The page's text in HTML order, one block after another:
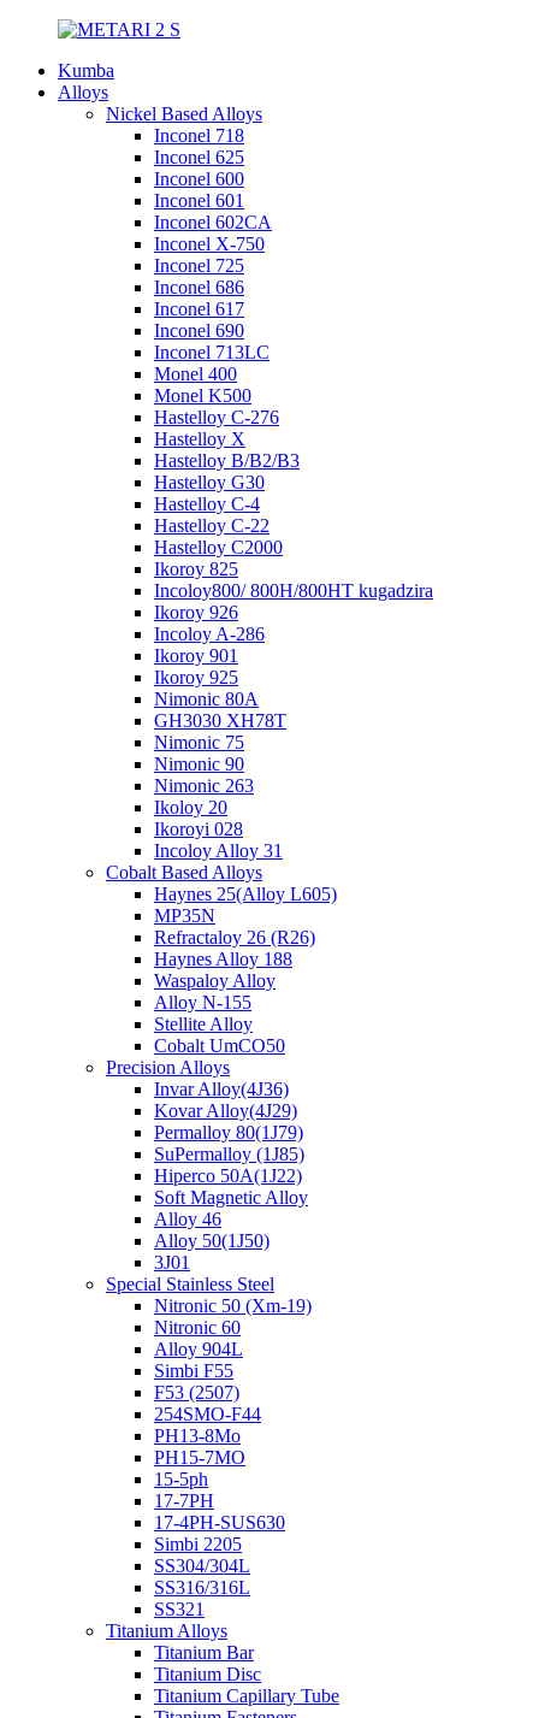
Kumba
Alloys
Nickel Based Alloys
Inconel 718
Inconel 625
Inconel 600
Inconel 601
Inconel 602CA
Inconel X-750
Inconel 725
Inconel 686
Inconel 617
Inconel 690
Inconel 713LC
Monel 400
Monel K500
Hastelloy C-276
Hastelloy X
Hastelloy B/B2/B3
Hastelloy G30
Hastelloy C-4
Hastelloy C-22
Hastelloy C2000
Ikoroy 825
Incoloy800/ 800H/800HT kugadzira
Ikoroy 926
Incoloy A-286
Ikoroy 901
Ikoroy 925
Nimonic 80A
GH3030 XH78T
Nimonic 75
Nimonic 90
Nimonic 263
Ikoloy 20
Ikoroyi 028
Incoloy Alloy 31
Cobalt Based Alloys
Haynes 25(Alloy L605)
MP35N
Refractaloy 26 (R26)
Haynes Alloy 188
Waspaloy Alloy
Alloy N-155
Stellite Alloy
Cobalt UmCO50
Precision Alloys
Invar Alloy(4J36)
Kovar Alloy(4J29)
Permalloy 80(1J79)
SuPermalloy (1J85)
Hiperco 50A(1J22)
Soft Magnetic Alloy
Alloy 46
Alloy 50(1J50)
3J01
Special Stainless Steel
Nitronic 50 (Xm-19)
Nitronic 60
Alloy 904L
Simbi F55
F53 (2507)
254SMO-F44
PH13-8Mo
PH15-7MO
15-5ph
17-7PH
17-4PH-SUS630
Simbi 2205
SS304/304L
SS316/316L
SS321
Titanium Alloys
Titanium Bar
Titanium Disc
Titanium Capillary Tube